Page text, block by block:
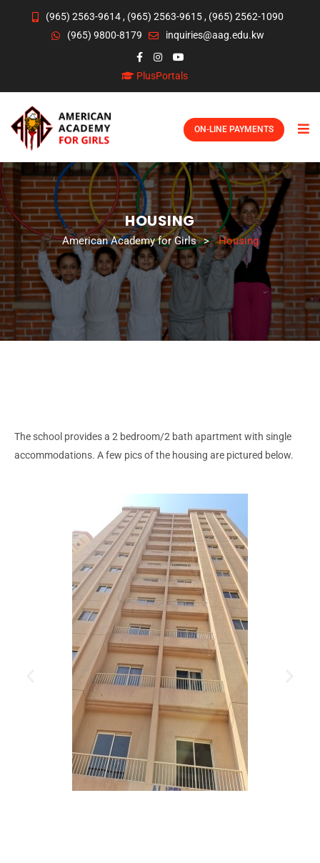
(965) 2563-9614, (965) 2563-9615, (965) 2562-1090
(965) 9800-8179
inquiries@aag.edu.kw
PlusPortals
ON-LINE PAYMENTS
HOUSING
American Academy for Girls > Housing
The school provides a 2 bedroom/2 bath apartment with single
accommodations. A few pics of the housing are pictured below.